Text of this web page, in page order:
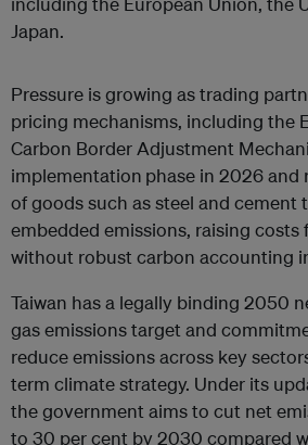
Japan.
Pressure is growing as trading
pricing mechanisms, including the
Carbon Border Adjustment
implementation phase in 2026 and
of goods such as steel and cement
embedded emissions, raising costs
without robust carbon accounting
Taiwan has a legally binding 2050
gas emissions target and
reduce emissions across key
term climate strategy. Under its
the government aims to cut net
to 30 per cent by 2030 compared